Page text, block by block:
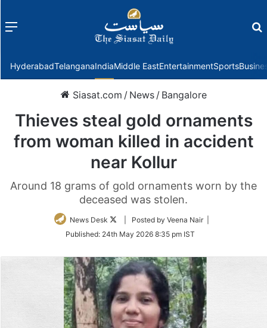
Menu
HyderabadTelanganaIndiaMiddle EastEntertainmentSports
Siasat.com / News / Bangalore
Thieves steal gold ornaments
from woman killed in accident
near Kollur
Around 18 grams of gold ornaments worn by the
deceased was stolen.
News Desk
Follow
Twitter
| Posted by Veena Nair |
Published: 24th May 2026 8:35 pm IST